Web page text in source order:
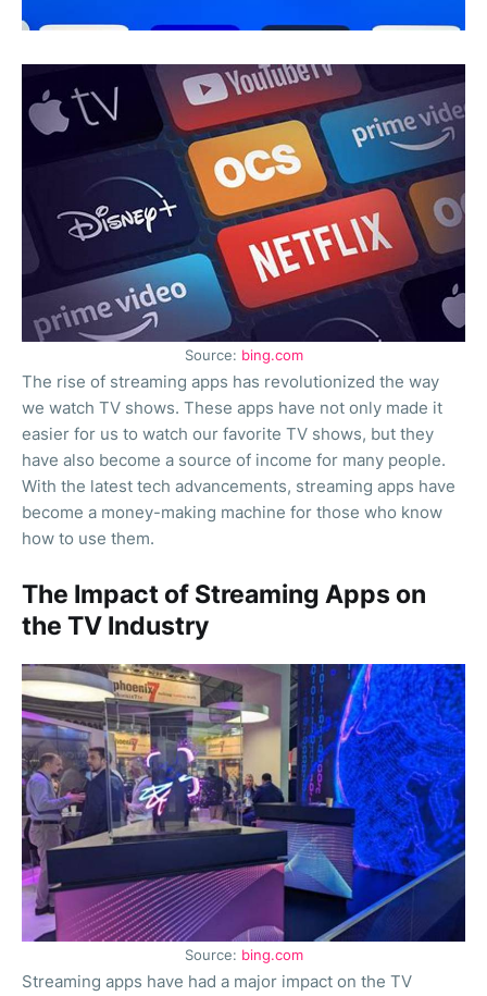
Source: bing.com
The rise of streaming apps has revolutionized the way
we watch TV shows. These apps have not only made it
easier for us to watch our favorite TV shows, but they
have also become a source of income for many people.
With the latest tech advancements, streaming apps have
become a money-making machine for those who know
how to use them.
The Impact of Streaming Apps on
the TV Industry
Source: bing.com
Streaming apps have had a major impact on the TV